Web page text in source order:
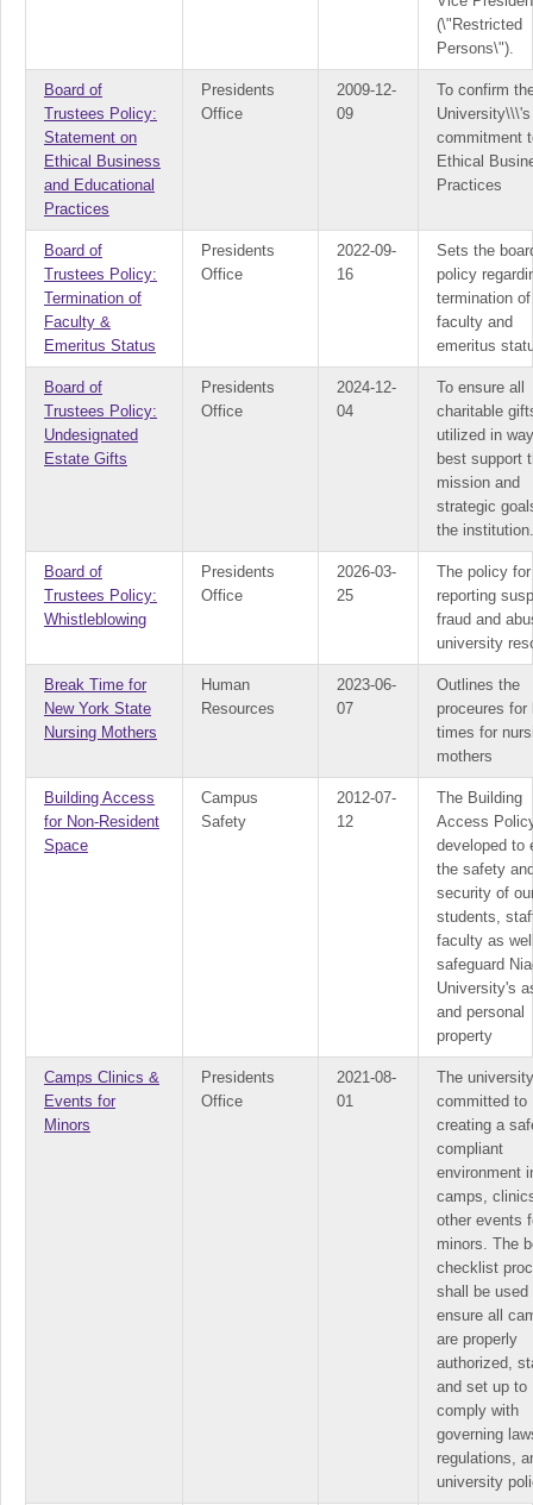
(\"Restricted
Persons\").
Board of
Trustees Policy:
Statement on
Ethical Business
and Educational
Practices
Presidents
Office
2009-12-
09
To confirm
University\\\'s
commitment
Ethical
Practices
Board of
Trustees Policy:
Termination of
Faculty &
Emeritus Status
Presidents
Office
2022-09-
16
Sets the
policy
termination of
faculty and
emeritus
Board of
Trustees Policy:
Undesignated
Estate Gifts
Presidents
Office
2024-12-
04
To ensure all
charitable
utilized in
best support
mission and
strategic
the institution.
Board of
Trustees Policy:
Whistleblowing
Presidents
Office
2026-03-
25
The policy for
reporting
fraud and
university
Break Time for
New York State
Nursing Mothers
Human
Resources
2023-06-
07
Outlines the
proceures for
times for
mothers
Building Access
for Non-Resident
Space
Campus
Safety
2012-07-
12
The Building
Access
developed to
the safety
security of
students,
faculty as
safeguard
University's
and personal
property
Camps Clinics &
Events for
Minors
Presidents
Office
2021-08-
01
The
committed to
creating a
compliant
environment
camps,
other events
minors. The
checklist
shall be used
ensure all
are properly
authorized,
and set up to
comply with
governing
regulations,
university